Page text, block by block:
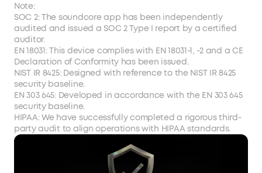
Note:
SOC 2: The soundcore app has been independently
audited and issued a SOC 2 Type I report by a certified
auditor.
EN 18031: This device complies with EN 18031-1, -2 and a CE
Declaration of Conformity has been issued.
NIST IR 8425: Designed with reference to the NIST IR 8425
security baseline.
EN 303 645: Developed in accordance with the EN 303 645
security baseline.
HIPAA: We have successfully completed a rigorous third-
party audit to align operations with HIPAA standards.